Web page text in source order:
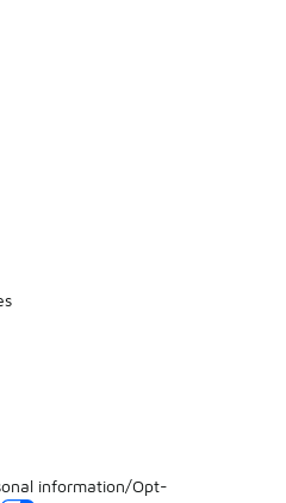
information/Opt-